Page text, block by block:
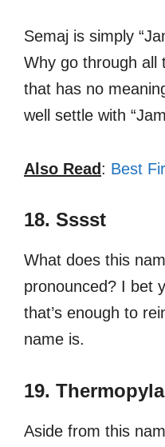
Semaj is simply
Why go through all
that has no
well settle with
Also Read : Best
18. Sssst
What does this
pronounced? I bet
that’s enough to
name is.
19.
Aside from this